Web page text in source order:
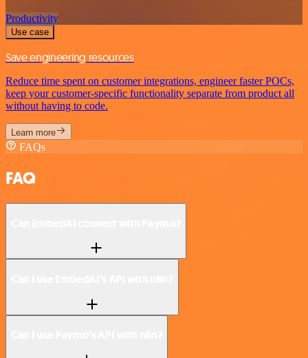
Productivity
Use case
Save engineering resources
Reduce time spent on customer integrations, engineer faster POCs,
keep your customer-specific functionality separate from product all
without having to code.
Learn more
FAQs
FAQ